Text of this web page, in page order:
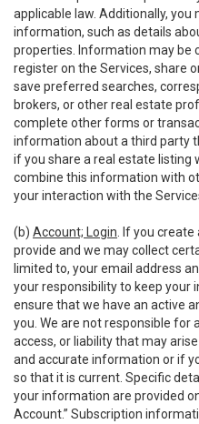
applicable law. Additionally, you
information, such as details
properties. Information may be
register on the Services, share
save preferred searches,
brokers, or other real estate
complete other forms or
information about a third party
if you share a real estate listing
combine this information with
your interaction with the
(b) Account; Login . If you
provide and we may collect
limited to, your email address
your responsibility to keep your
ensure that we have an active
you. We are not responsible for
access, or liability that may
and accurate information or if
so that it is current. Specific
your information are provided
Account.” Subscription